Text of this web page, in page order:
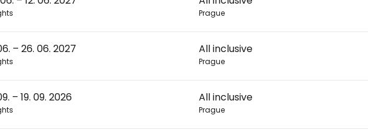
Prague
– 26. 06. 2027 All inclusive
Prague
– 19. 09. 2026 All inclusive
Prague